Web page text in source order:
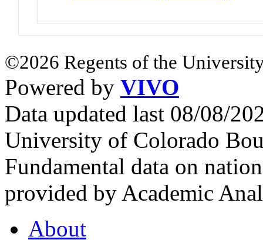
©2026 Regents of the
Powered by VIVO
Data updated last 08/08/
University of Colorado
Fundamental data on
provided by Academic
About